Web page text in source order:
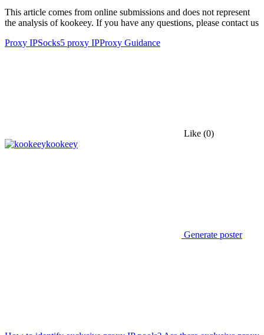
This article comes from online submissions and does not represent
the analysis of kookeey. If you have any questions, please contact us
Proxy IPSocks5 proxy IPProxy Guidance
Like (0)
kookeey
Generate poster